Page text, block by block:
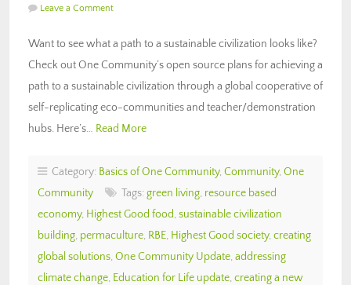
Leave a Comment
Want to see what a path to a sustainable civilization looks like?
Check out One Community’s open source plans for achieving a
path to a sustainable civilization through a global cooperative of
self-replicating eco-communities and teacher/demonstration
hubs. Here’s… Read More
Category: Basics of One Community, Community, One
Community
Tags: green living, resource based
economy, Highest Good food, sustainable civilization
building, permaculture, RBE, Highest Good society, creating
global solutions, One Community Update, addressing
climate change, Education for Life update, creating a new